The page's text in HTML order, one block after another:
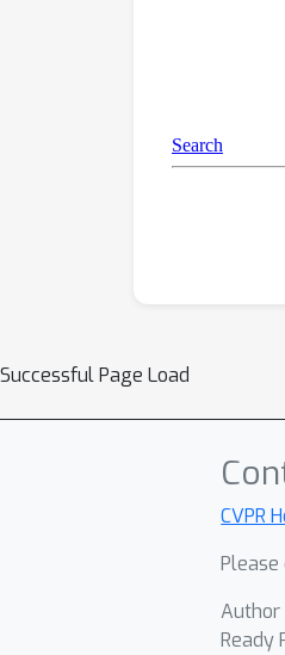
Successful Page Load
CVPR
Author
Ready